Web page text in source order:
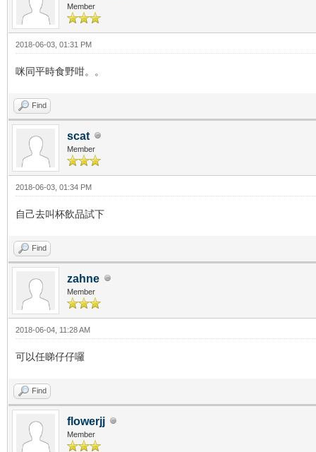
Member
2018-06-03, 01:31 PM
咪同平時食野咁。。
Find
scat
Member
2018-06-03, 01:34 PM
自己去叫杯飲品試下
Find
zahne
Member
2018-06-04, 11:28 AM
可以任睇仔仔囉
Find
flowerjj
Member